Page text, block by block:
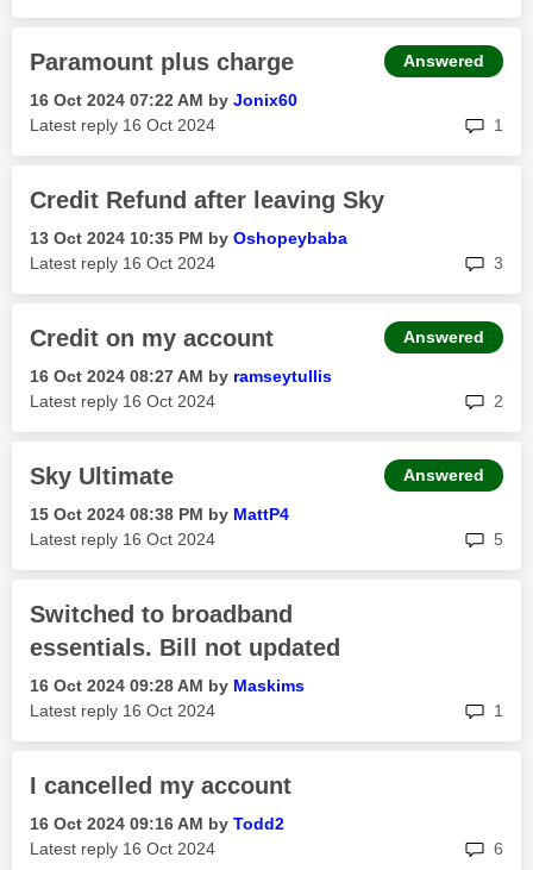
Paramount plus charge
‎16 Oct 2024 07:22 AM by Jonix60
Latest reply ‎16 Oct 2024 1
Answered
Credit Refund after leaving Sky
‎13 Oct 2024 10:35 PM by Oshopeybaba
Latest reply ‎16 Oct 2024 3
Credit on my account
‎16 Oct 2024 08:27 AM by ramseytullis
Latest reply ‎16 Oct 2024 2
Answered
Sky Ultimate
‎15 Oct 2024 08:38 PM by MattP4
Latest reply ‎16 Oct 2024 5
Answered
Switched to broadband
essentials. Bill not updated
‎16 Oct 2024 09:28 AM by Maskims
Latest reply ‎16 Oct 2024 1
I cancelled my account
‎16 Oct 2024 09:16 AM by Todd2
Latest reply ‎16 Oct 2024 6